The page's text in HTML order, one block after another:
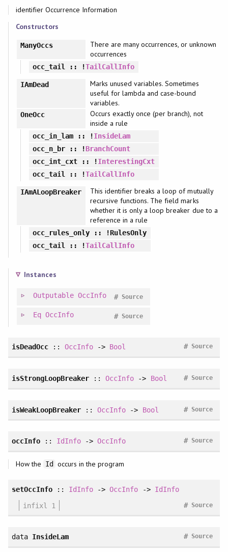
identifier Occurrence Information
Constructors
ManyOccs
There are many occurrences, or unknown
occurrences
occ_tail :: !TailCallInfo
IAmDead
Marks unused variables. Sometimes
useful for lambda and case-bound
variables.
OneOcc
Occurs exactly once (per branch), not
inside a rule
occ_in_lam:: !InsideLam
occ_n_br:: !BranchCount
occ_int_cxt:: !InterestingCxt
occ_tail
:: !TailCallInfo
IAmALoopBreaker
This identifier breaks a loop of mutually
recursive functions. The field marks
whether it is only a loop breaker due to a
reference in a rule
occ_rules_only :: !RulesOnly
occ_tail
:: !TailCallInfo
Instances
Outputable OccInfo Source
#
Eq OccInfo Source
#
isDeadOcc::OccInfo -> Bool Source
#
isStrongLoopBreaker ::OccInfo -> Bool Source
#
isWeakLoopBreaker ::OccInfo -> Bool Source
#
occInfo:: IdInfo ->OccInfo Source
#
How the Id occurs in the program
setOccInfo:: IdInfo ->OccInfo -> IdInfo
infixl 1
Source
#
data InsideLam Source
#